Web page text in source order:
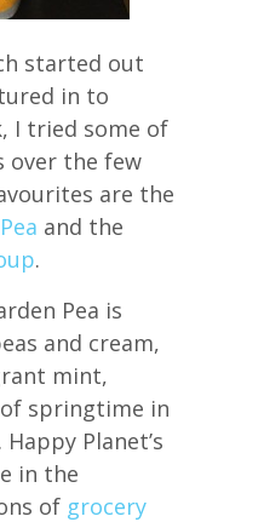
started out
in to
I tried some of
over the few
are the
and the
.
Pea is
and cream,
mint,
springtime in
Planet’s
in the
of grocery